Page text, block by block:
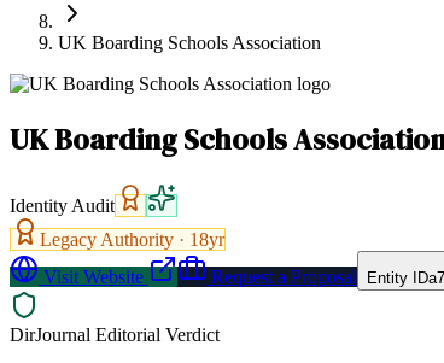
UK Boarding Schools Association
UK Boarding Schools
Identity Audit
Legacy Authority · 18yr
Visit Website
Request a Proposal Entity ID
DirJournal Editorial Verdict